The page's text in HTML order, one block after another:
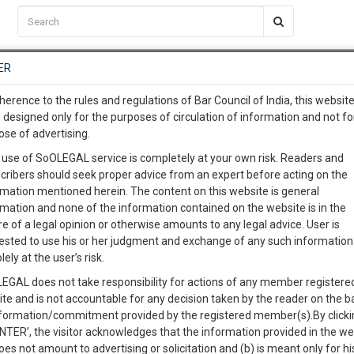
EVENTS TEMPLATES SERVICES JOB CENTRE MOOT COURT
C2RM…To Know More
Awesome Is In The Work
26
MINUTES
…To Know More
complete client, case,
with direct client
give us a Call at:+91 98109
info@soolegal.com
to the rules and regulations of Bar Council of India, this
designed only for the purposes of circulation of information and not
of advertising.
of SoOLEGAL service is completely at your own risk. Readers and
should seek proper advice from an expert before acting on the
mentioned herein. The content on this website is general
and none of the information contained on the website is in the
of a legal opinion or otherwise amounts to any legal advice. User is
to use his or her judgment and exchange of any such information
at the user’s risk.
does not take responsibility for actions of any member
and is not accountable for any decision taken by the reader on the
commitment provided by the registered member(s).By
the visitor acknowledges that the information provided in the
not amount to advertising or solicitation and (b) is meant only for